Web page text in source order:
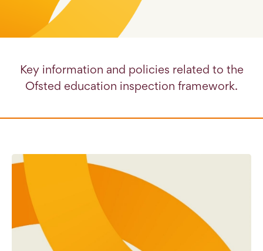
Key information and policies related to the
Ofsted education inspection framework.